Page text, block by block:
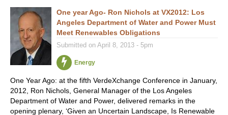
One year Ago- Ron Nichols at VX2012: Los
Angeles Department of Water and Power Must
Meet Renewables Obligations
Submitted on April 8, 2013 - 5pm
Energy
One Year Ago: at the fifth VerdeXchange Conference in January,
2012, Ron Nichols, General Manager of the Los Angeles
Department of Water and Power, delivered remarks in the
opening plenary, ‘Given an Uncertain Landscape, Is Renewable